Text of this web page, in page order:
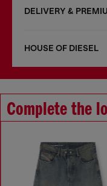
DELIVERY &
HOUSE OF DIESEL
Complete the